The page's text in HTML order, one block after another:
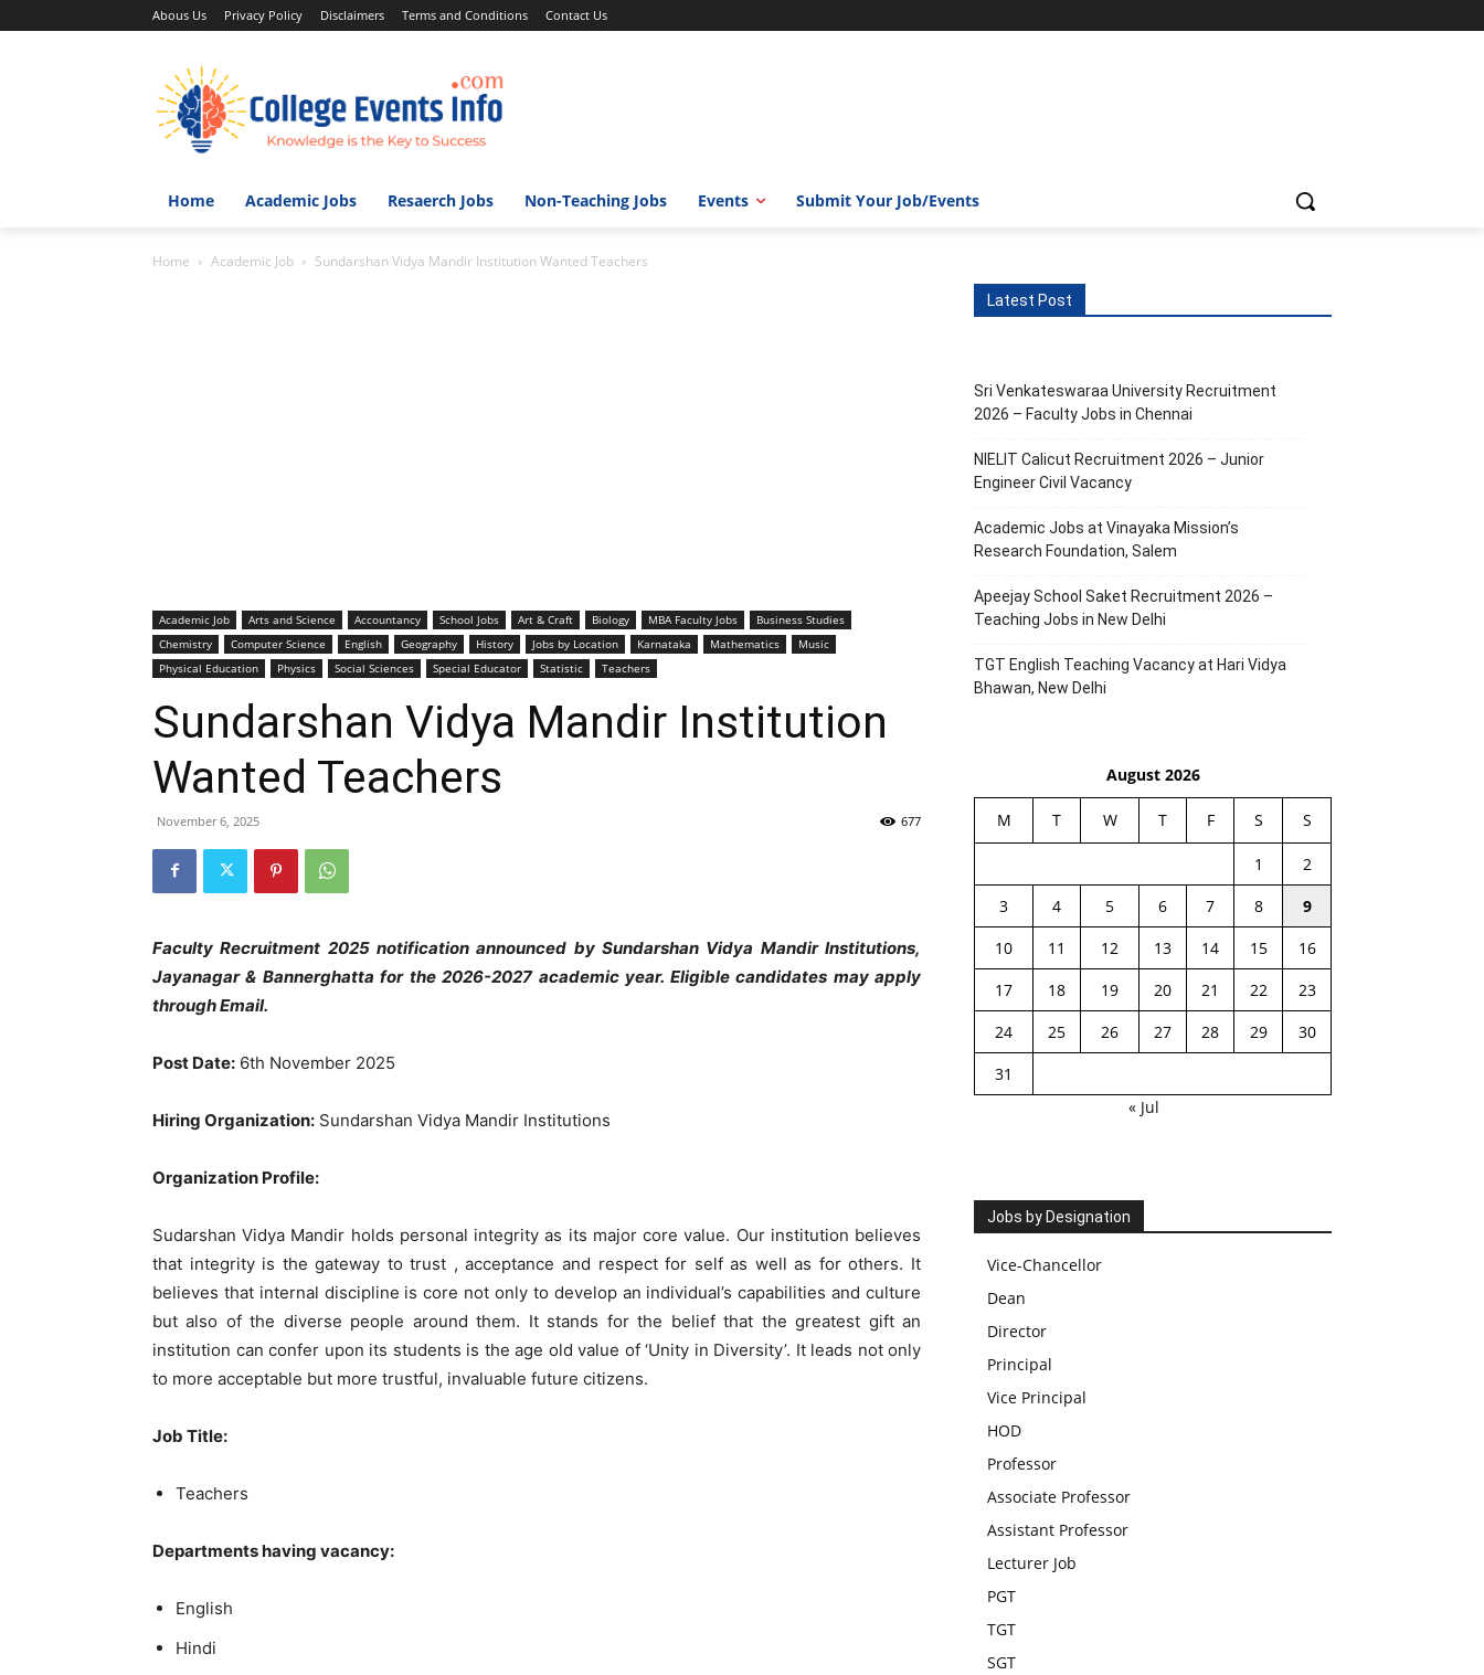
Abous Us Privacy Policy Disclaimers Terms and Conditions Contact Us
Home Academic Jobs Resaerch Jobs Non-Teaching Jobs Events Submit Your Job/Events
Home Academic Job Sundarshan Vidya Mandir Institution Wanted Teachers
Academic Job Arts and Science Accountancy School Jobs Art & Craft Biology MBA Faculty Jobs
Business Studies
Chemistry
Computer Science English Geography History Jobs by Location Karnataka Mathematics
Music
Physical Education
Physics Social Sciences Special Educator Statistic Teachers
Sundarshan Vidya Mandir Institution
Wanted Teachers
November 6, 2025 677
Faculty Recruitment 2025 notification announced by Sundarshan Vidya Mandir Institutions,
Jayanagar & Bannerghattafor the 2026-2027 academic year. Eligible candidates may apply
through Email.
Post Date: 6th November 2025
Hiring Organization: Sundarshan Vidya Mandir Institutions
Organization Profile:
Sudarshan Vidya Mandir holds personal integrity as its major core value. Our institution believes
that integrity is the gateway to trust , acceptance and respect for self as well as for others. It
believes that internal discipline is core not only to develop an individual’s capabilities and culture
but also of the diverse people around them. It stands for the belief that the greatest gift an
institution can confer upon its students is the age old value of ‘Unity in Diversity’. It leads not only
to more acceptable but more trustful, invaluable future citizens.
Job Title:
Teachers
Departments having vacancy:
English
Hindi
Latest Post
Sri Venkateswaraa University Recruitment
2026 – Faculty Jobs in Chennai
NIELIT Calicut Recruitment 2026 – Junior
Engineer Civil Vacancy
Academic Jobs at Vinayaka Mission’s
Research Foundation, Salem
Apeejay School Saket Recruitment 2026 –
Teaching Jobs in New Delhi
TGT English Teaching Vacancy at Hari Vidya
Bhawan, New Delhi
August 2026
M T W T F S S
1
2
3
4 5 6 7 8
9
10
11 12 13 14 15
16
17
18 19 20 21 22
23
24
25 26 27 28 29
30
31
« Jul
Jobs by Designation
Vice-Chancellor
Dean
Director
Principal
Vice Principal
HOD
Professor
Associate Professor
Assistant Professor
Lecturer Job
PGT
TGT
SGT